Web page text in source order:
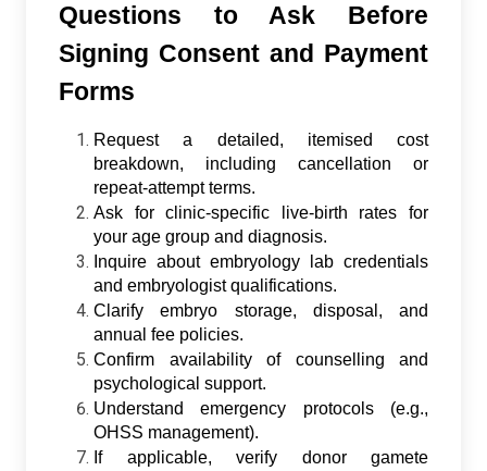
Questions to Ask Before
Signing Consent and Payment
Forms
Request a detailed, itemised cost
breakdown, including cancellation or
repeat-attempt terms.
Ask for clinic-specific live-birth rates for
your age group and diagnosis.
Inquire about embryology lab credentials
and embryologist qualifications.
Clarify embryo storage, disposal, and
annual fee policies.
Confirm availability of counselling and
psychological support.
Understand emergency protocols (e.g.,
OHSS management).
If applicable, verify donor gamete